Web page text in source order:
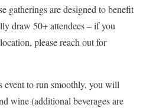
gatherings are designed to benefit
draw 50+ attendees – if you
please reach out for
to run smoothly, you will
wine (additional beverages are